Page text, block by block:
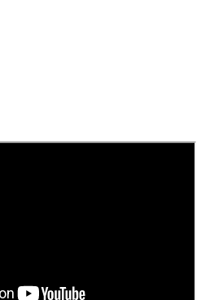
varydepending on your